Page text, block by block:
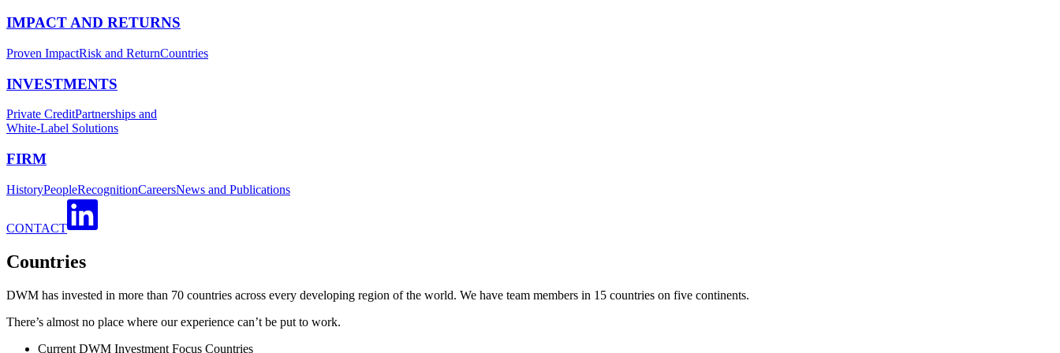
IMPACT AND RETURNS
Proven ImpactRisk and ReturnCountries
INVESTMENTS
Private CreditPartnerships and
White-Label Solutions
FIRM
HistoryPeopleRecognitionCareersNews and Publications
CONTACT
Countries
DWM has invested in more than 70 countries across every developing region of the world. We have team members in 15 countries on five continents.
There’s almost no place where our experience can’t be put to work.
Current DWM Investment Focus Countries